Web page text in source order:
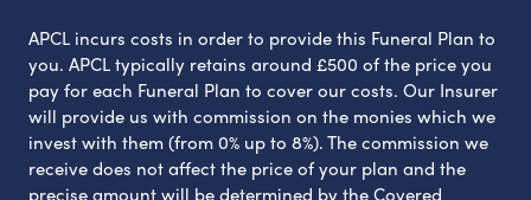
APCL incurs costs in order to provide this Funeral Plan to
you. APCL typically retains around £500 of the price you
pay for each Funeral Plan to cover our costs. Our Insurer
will provide us with commission on the monies which we
invest with them (from 0% up to 8%). The commission we
receive does not affect the price of your plan and the
precise amount will be determined by the Covered